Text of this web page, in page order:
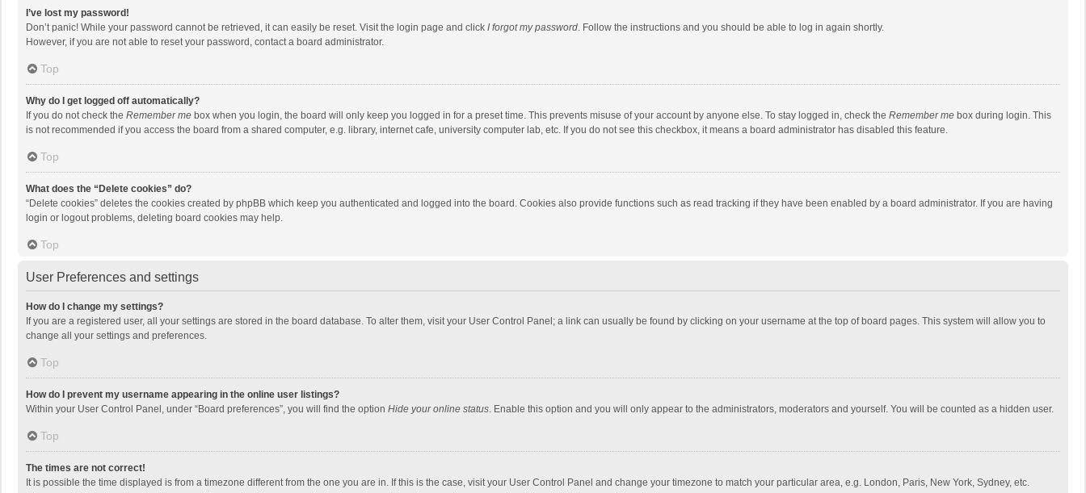
I’ve lost my password!
Don’t panic! While your password cannot be retrieved, it can easily be reset. Visit the login page and click I forgot my password. Follow the instructions and you should be able to log in again shortly.
However, if you are not able to reset your password, contact a board administrator.
Top
Why do I get logged off automatically?
If you do not check the Remember me box when you login, the board will only keep you logged in for a preset time. This prevents misuse of your account by anyone else. To stay logged in, check the Remember me box during login. This
is not recommended if you access the board from a shared computer, e.g. library, internet cafe, university computer lab, etc. If you do not see this checkbox, it means a board administrator has disabled this feature.
Top
What does the “Delete cookies” do?
“Delete cookies” deletes the cookies created by phpBB which keep you authenticated and logged into the board. Cookies also provide functions such as read tracking if they have been enabled by a board administrator. If you are having
login or logout problems, deleting board cookies may help.
Top
User Preferences and settings
How do I change my settings?
If you are a registered user, all your settings are stored in the board database. To alter them, visit your User Control Panel; a link can usually be found by clicking on your username at the top of board pages. This system will allow you to
change all your settings and preferences.
Top
How do I prevent my username appearing in the online user listings?
Within your User Control Panel, under “Board preferences”, you will find the option Hide your online status. Enable this option and you will only appear to the administrators, moderators and yourself. You will be counted as a hidden user.
Top
The times are not correct!
It is possible the time displayed is from a timezone different from the one you are in. If this is the case, visit your User Control Panel and change your timezone to match your particular area, e.g. London, Paris, New York, Sydney, etc.